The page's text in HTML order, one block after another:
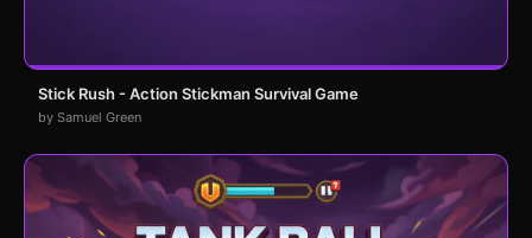
Stick Rush - Action Stickman Survival Game
by Samuel Green